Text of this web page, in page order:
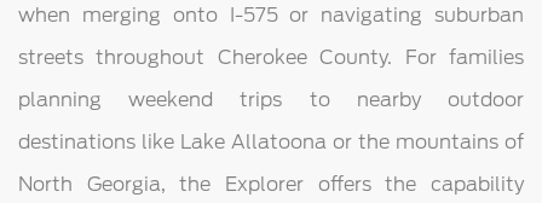
when merging onto I-575 or navigating suburban
streets throughout Cherokee County. For families
planning weekend trips to nearby outdoor
destinations like Lake Allatoona or the mountains of
North Georgia, the Explorer offers the capability